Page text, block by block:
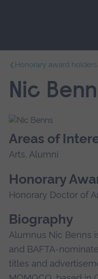
main
navigation.
Honorary award holders
Nic
Areas of
Arts, Alumni
Honorary
Honorary Doctor of
Biography
Alumnus Nic Benns
and BAFTA-
titles and